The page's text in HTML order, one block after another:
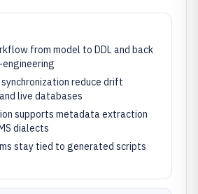
from model to DDL and back
reduce drift
live databases
supports metadata extraction
dialects
stay tied to generated scripts